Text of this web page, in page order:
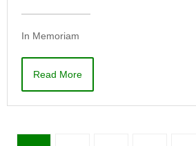
In Memoriam
Read More